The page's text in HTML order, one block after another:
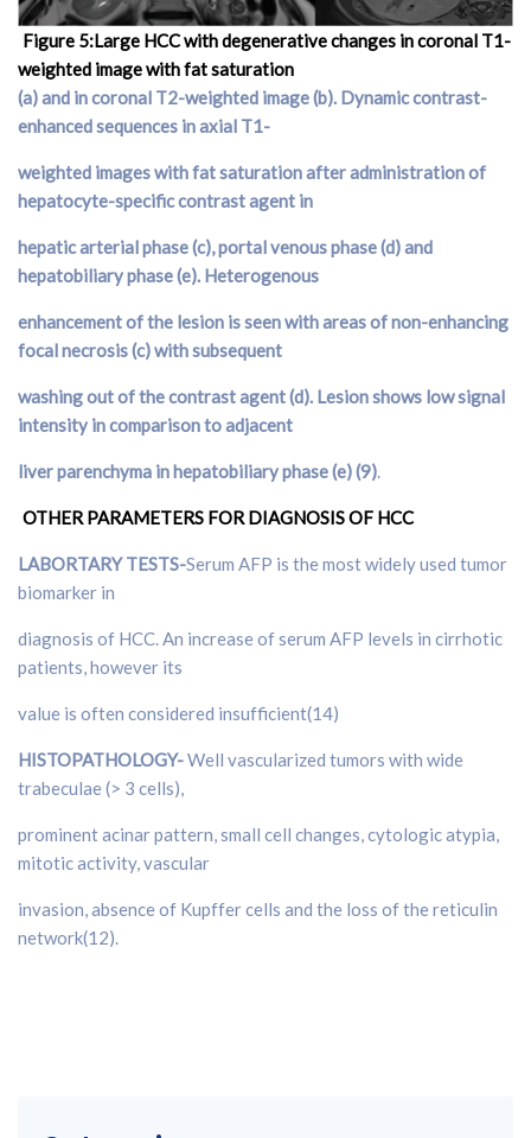
Figure 5:Large HCC with degenerative changes in coronal T1-
weighted image with fat saturation
(a) and in coronal T2-weighted image (b). Dynamic contrast-
enhanced sequences in axial T1-
weighted images with fat saturation after administration of
hepatocyte-specific contrast agent in
hepatic arterial phase (c), portal venous phase (d) and
hepatobiliary phase (e). Heterogenous
enhancement of the lesion is seen with areas of non-enhancing
focal necrosis (c) with subsequent
washing out of the contrast agent (d). Lesion shows low signal
intensity in comparison to adjacent
liver parenchyma in hepatobiliary phase (e) (9).
OTHER PARAMETERS FOR DIAGNOSIS OF HCC
LABORTARY TESTS-Serum AFP is the most widely used tumor
biomarker in
diagnosis of HCC. An increase of serum AFP levels in cirrhotic
patients, however its
value is often considered insufficient(14)
HISTOPATHOLOGY-Well vascularized tumors with wide
trabeculae (> 3 cells),
prominent acinar pattern, small cell changes, cytologic atypia,
mitotic activity, vascular
invasion, absence of Kupffer cells and the loss of the reticulin
network(12).